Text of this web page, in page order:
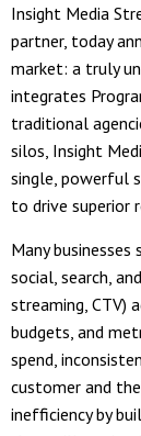
Insight Media
partner, today
market: a truly
integrates
traditional
silos, Insight
single, powerful
to drive superior
Many
social, search,
streaming, CTV)
budgets, and
spend,
customer and
inefficiency by